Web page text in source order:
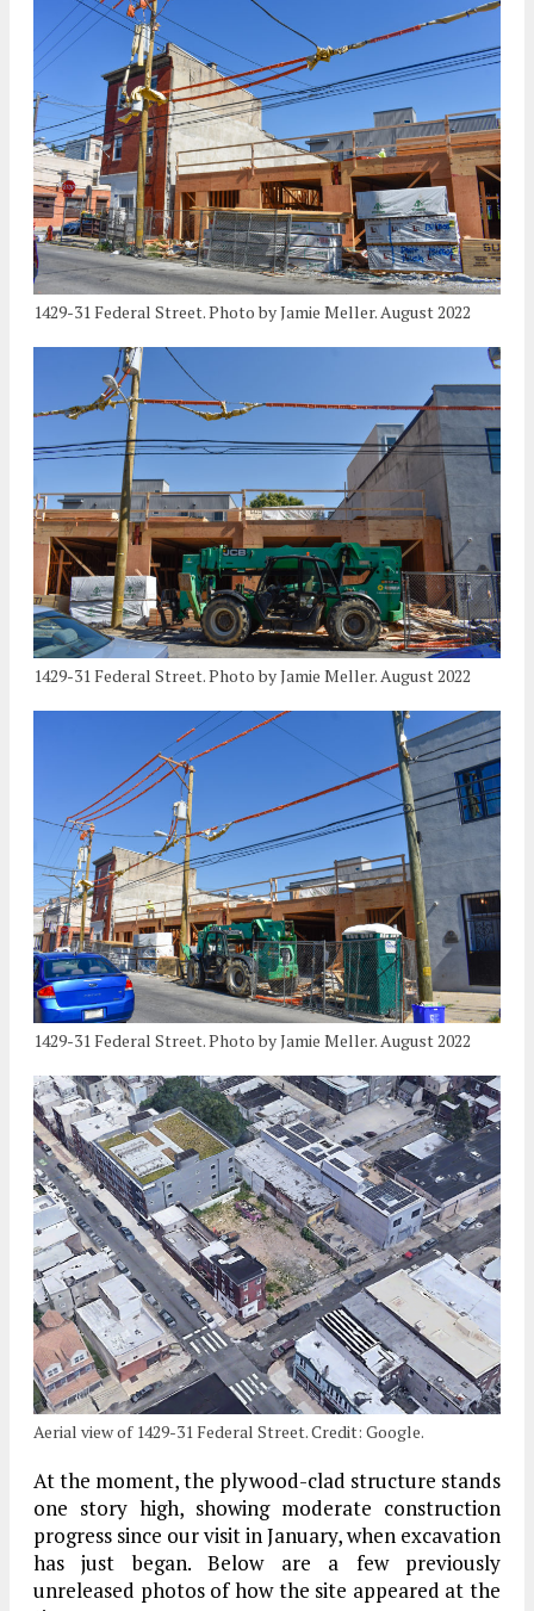
1429-31 Federal Street. Photo by Jamie Meller. August 2022
1429-31 Federal Street. Photo by Jamie Meller. August 2022
1429-31 Federal Street. Photo by Jamie Meller. August 2022
Aerial view of 1429-31 Federal Street. Credit: Google.
At the moment, the plywood-clad structure stands
one story high, showing moderate construction
progress since our visit in January, when excavation
has just began. Below are a few previously
unreleased photos of how the site appeared at the